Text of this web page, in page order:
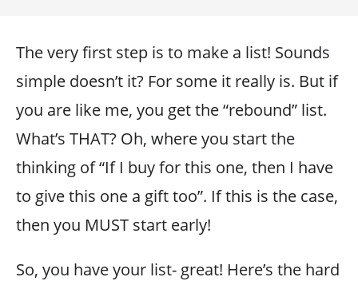
The very first step is to make a list! Sounds
simple doesn’t it? For some it really is. But if
you are like me, you get the “rebound” list.
What’s THAT? Oh, where you start the
thinking of “If I buy for this one, then I have
to give this one a gift too”. If this is the case,
then you MUST start early!
So, you have your list- great! Here’s the hard